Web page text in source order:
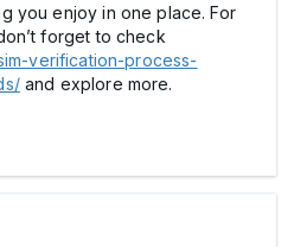
you enjoy in one place. For
forget to check
verification-process-
and explore more.